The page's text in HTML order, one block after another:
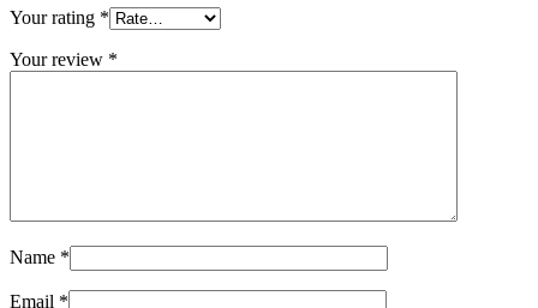
Your rating *
Your review *
Name *
Email *